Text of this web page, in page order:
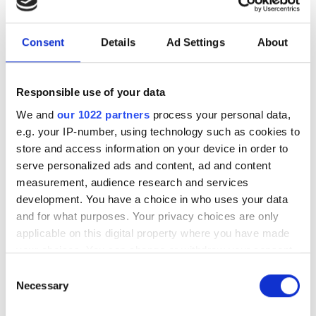
Consent Details Ad Settings About
Responsible use of your data
We and our 1022 partners process your personal data,
e.g. your IP-number, using technology such as cookies to
store and access information on your device in order to
serve personalized ads and content, ad and content
measurement, audience research and services
development. You have a choice in who uses your data
and for what purposes. Your privacy choices are only
applicable on this digital property where you have made
your choices. You can change or withdraw your consent
the Privacy trigger icon.
Selection
Necessary
organisations adopy cloud
supercomputing
Consulting company launches
integration and support service to help
UK universities and research
institutions harness the power of
supercomputing on the cloud
RELATED
FT-IR spectrometry educational